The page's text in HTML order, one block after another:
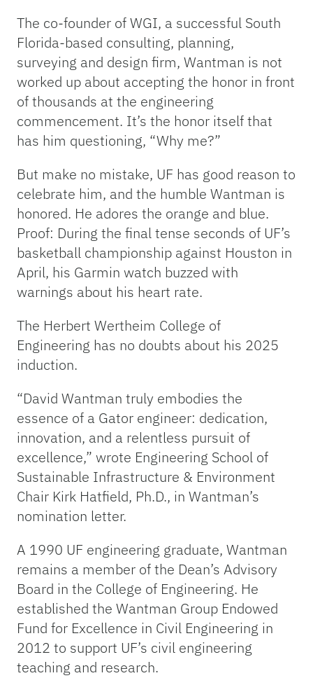
The co-founder of WGI, a successful South
Florida-based consulting, planning,
surveying and design firm, Wantman is not
worked up about accepting the honor in front
of thousands at the engineering
commencement. It’s the honor itself that
has him questioning, “Why me?”
But make no mistake, UF has good reason to
celebrate him, and the humble Wantman is
honored. He adores the orange and blue.
Proof: During the final tense seconds of UF’s
basketball championship against Houston in
April, his Garmin watch buzzed with
warnings about his heart rate.
The Herbert Wertheim College of
Engineering has no doubts about his 2025
induction.
“David Wantman truly embodies the
essence of a Gator engineer: dedication,
innovation, and a relentless pursuit of
excellence,” wrote Engineering School of
Sustainable Infrastructure & Environment
Chair Kirk Hatfield, Ph.D., in Wantman’s
nomination letter.
A 1990 UF engineering graduate, Wantman
remains a member of the Dean’s Advisory
Board in the College of Engineering. He
established the Wantman Group Endowed
Fund for Excellence in Civil Engineering in
2012 to support UF’s civil engineering
teaching and research.